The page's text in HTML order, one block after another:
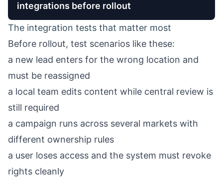
integrations before rollout
The integration tests that matter most
Before rollout, test scenarios like these:
a new lead enters for the wrong location and
must be reassigned
a local team edits content while central review is
still required
a campaign runs across several markets with
different ownership rules
a user loses access and the system must revoke
rights cleanly